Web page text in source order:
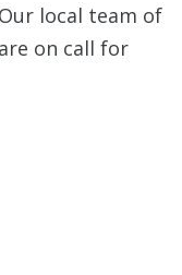
local team of
on call for